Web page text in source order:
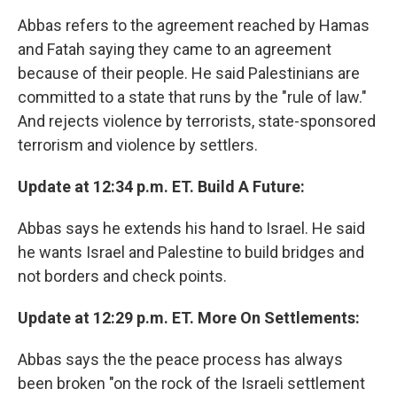
Abbas refers to the agreement reached by Hamas
and Fatah saying they came to an agreement
because of their people. He said Palestinians are
committed to a state that runs by the "rule of law."
And rejects violence by terrorists, state-sponsored
terrorism and violence by settlers.
Update at 12:34 p.m. ET. Build A Future:
Abbas says he extends his hand to Israel. He said
he wants Israel and Palestine to build bridges and
not borders and check points.
Update at 12:29 p.m. ET. More On Settlements:
Abbas says the the peace process has always
been broken "on the rock of the Israeli settlement